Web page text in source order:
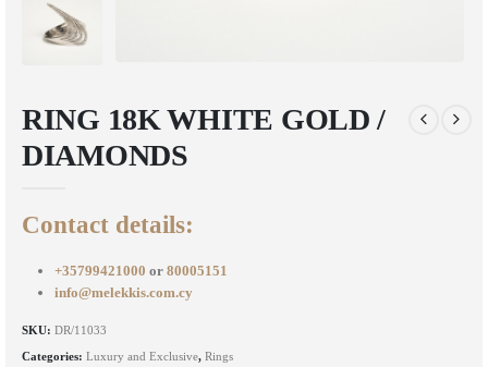
RING 18K WHITE GOLD /
DIAMONDS
Contact details:
+35799421000 or 80005151
info@melekkis.com.cy
SKU: DR/11033
Categories: Luxury and Exclusive, Rings